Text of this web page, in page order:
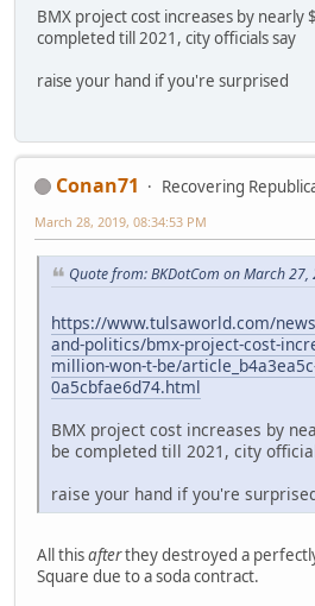
BMX project cost increases by nearly
completed till 2021, city officials say
raise your hand if you're surprised
Conan71
Recovering
March 28, 2019, 08:34:53 PM
Quote from: BKDotCom on March 27,
https://www.tulsaworld.com/
and-politics/bmx-project-cost-
million-won-t-be/
0a5cbfae6d74.html
BMX project cost increases by
be completed till 2021, city
raise your hand if you're
All thisafterthey destroyed a
Square due to a soda contract.